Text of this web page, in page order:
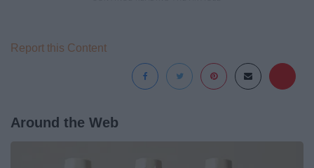
Report this Content
Around the Web